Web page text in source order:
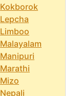
Kokborok
Lepcha
Limboo
Malayalam
Manipuri
Marathi
Mizo
Nepali